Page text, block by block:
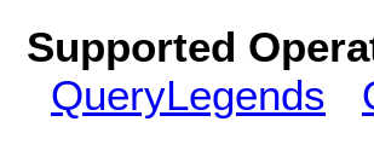
Supported
QueryLegends